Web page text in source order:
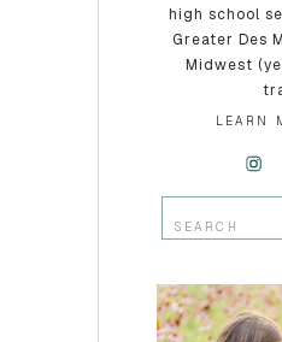
for:
LEARN
high school
Greater Des
Midwest